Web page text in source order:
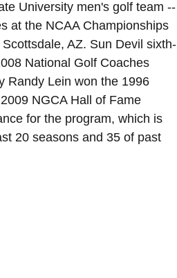
University men's golf team --
at the NCAA Championships
AZ. Sun Devil sixth-
National Golf Coaches
Randy Lein won the 1996
NGCA Hall of Fame
for the program, which is
20 seasons and 35 of past